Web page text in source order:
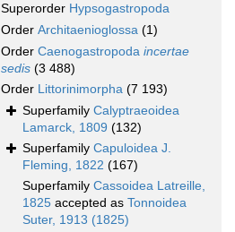
Superorder Hypsogastropoda
Order Architaenioglossa (1)
Order Caenogastropoda incertae
sedis (3 488)
Order Littorinimorpha (7 193)
Superfamily Calyptraeoidea
Lamarck, 1809 (132)
Superfamily Capuloidea J.
Fleming, 1822 (167)
Superfamily Cassoidea Latreille,
1825 accepted as Tonnoidea
Suter, 1913 (1825)